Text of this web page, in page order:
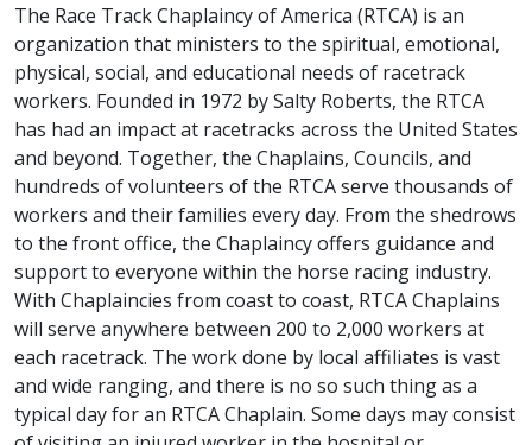
The Race Track Chaplaincy of America (RTCA) is an
organization that ministers to the spiritual, emotional,
physical, social, and educational needs of racetrack
workers. Founded in 1972 by Salty Roberts, the RTCA
has had an impact at racetracks across the United States
and beyond. Together, the Chaplains, Councils, and
hundreds of volunteers of the RTCA serve thousands of
workers and their families every day. From the shedrows
to the front office, the Chaplaincy offers guidance and
support to everyone within the horse racing industry.
With Chaplaincies from coast to coast, RTCA Chaplains
will serve anywhere between 200 to 2,000 workers at
each racetrack. The work done by local affiliates is vast
and wide ranging, and there is no so such thing as a
typical day for an RTCA Chaplain. Some days may consist